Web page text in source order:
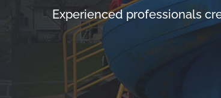
Experienced professionals